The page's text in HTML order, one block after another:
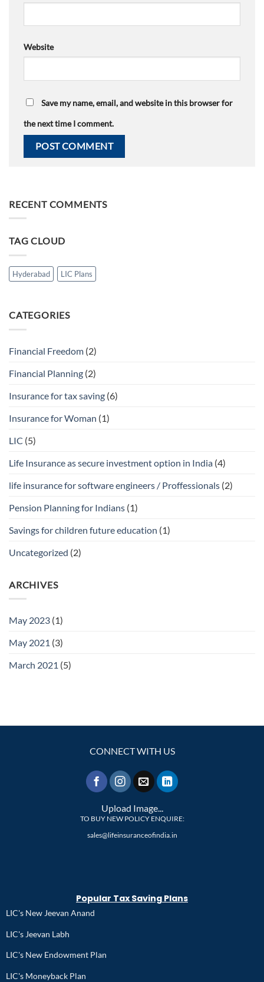
Website
Save my name, email, and website in this browser for
the next time I comment.
RECENT COMMENTS
TAG CLOUD
Hyderabad LIC Plans
CATEGORIES
Financial Freedom (2)
Financial Planning (2)
Insurance for tax saving (6)
Insurance for Woman (1)
LIC (5)
Life Insurance as secure investment option in India (4)
life insurance for software engineers / Proffessionals (2)
Pension Planning for Indians (1)
Savings for children future education (1)
Uncategorized (2)
ARCHIVES
May 2023 (1)
May 2021 (3)
March 2021 (5)
CONNECT WITH US
Upload Image...
TO BUY NEW POLICY ENQUIRE:
sales@lifeinsuranceofindia.in
Popular Tax Saving Plans
LIC's New Jeevan Anand
LIC's Jeevan Labh
LIC's New Endowment Plan
LIC's Moneyback Plan